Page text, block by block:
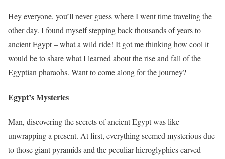
Hey everyone, you’ll never guess where I went time traveling the
other day. I found myself stepping back thousands of years to
ancient Egypt – what a wild ride! It got me thinking how cool it
would be to share what I learned about the rise and fall of the
Egyptian pharaohs. Want to come along for the journey?
Egypt’s Mysteries
Man, discovering the secrets of ancient Egypt was like
unwrapping a present. At first, everything seemed mysterious due
to those giant pyramids and the peculiar hieroglyphics carved